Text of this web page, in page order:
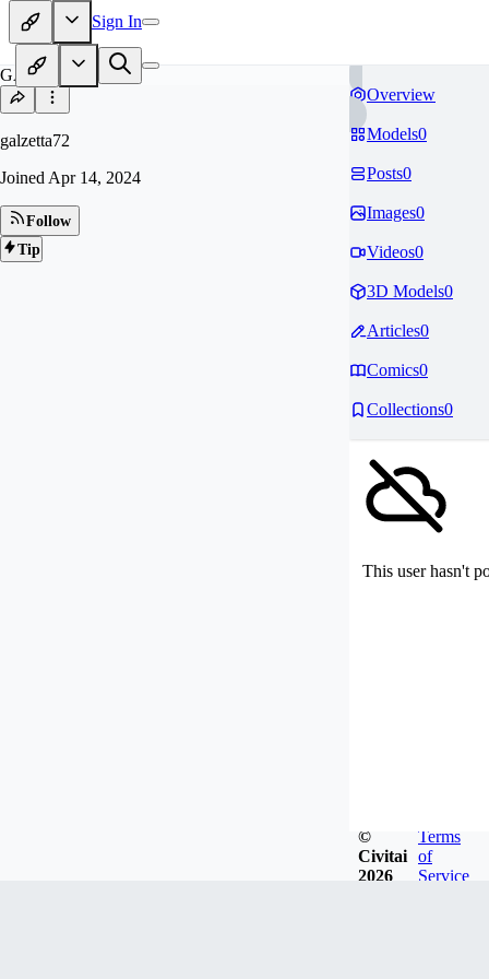
Sign In
GA
galzetta72
Joined Apr 14, 2024
Follow
Tip
Overview
Models0
Posts0
Images0
Videos0
3D Models0
Articles0
Comics0
Collections0
This user hasn't
©
Civitai
2026
Terms
of
Service